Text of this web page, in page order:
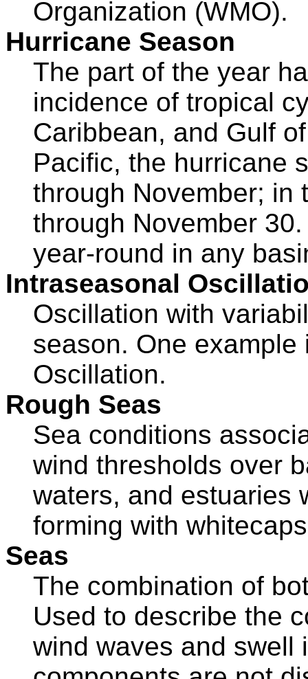
Organization (WMO).
Hurricane Season
The part of the year
incidence of tropical
Caribbean, and Gulf
Pacific, the hurricane
through November; in
through November
year-round in any
Intraseasonal
Oscillation with
season. One
Oscillation.
Rough Seas
Sea conditions
wind thresholds over
waters, and estuaries
forming with
Seas
The combination of
Used to describe the
wind waves and swell